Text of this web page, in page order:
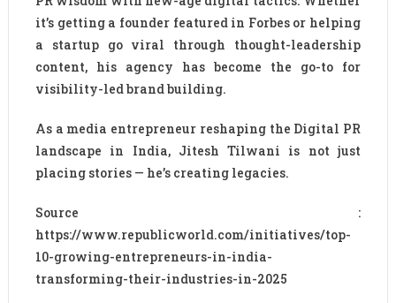
it’s getting a founder featured in Forbes or helping
a startup go viral through thought-leadership
content, his agency has become the go-to for
visibility-led brand building.
As a media entrepreneur reshaping the Digital PR
landscape in India, Jitesh Tilwani is not just
placing stories — he’s creating legacies.
Source :
https://www.republicworld.com/initiatives/top-
10-growing-entrepreneurs-in-india-
transforming-their-industries-in-2025